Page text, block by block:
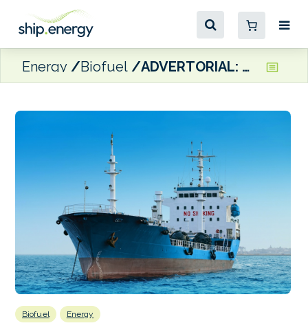
Energy Biofuel ADVERTORIAL: Moeve moves ahead with 2G marine biofuels
Biofuel Energy